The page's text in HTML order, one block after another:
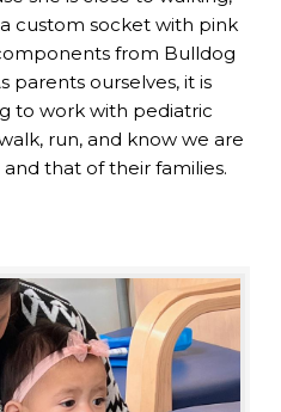
custom socket with pink
from Bulldog
parents ourselves, it is
to work with pediatric
run, and know we are
that of their families.